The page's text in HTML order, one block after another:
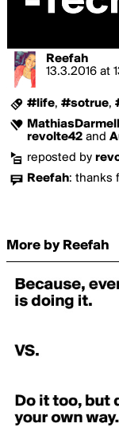
Reefah
13.3.2016 at
#life, #sotrue,
MathiasDarmell
revolte42 and
reposted by
Reefah: thanks
More by Reefah